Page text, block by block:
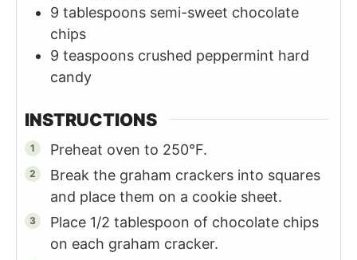
9 tablespoons semi-sweet chocolate
chips
9 teaspoons crushed peppermint hard
candy
INSTRUCTIONS
Preheat oven to 250°F.
Break the graham crackers into squares
and place them on a cookie sheet.
Place 1/2 tablespoon of chocolate chips
on each graham cracker.